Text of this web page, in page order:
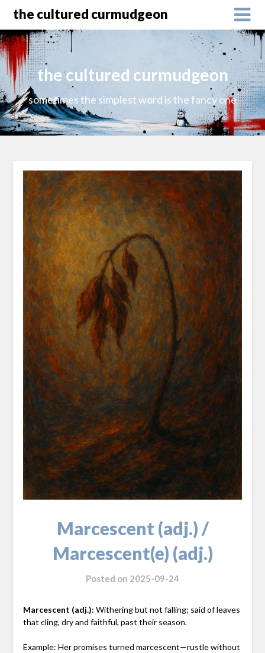
the cultured curmudgeon
the cultured curmudgeon
sometimes the simplest word is the fancy one
Marcescent (adj.) /
Marcescent(e) (adj.)
Posted on 2025-09-24
Marcescent (adj.): Withering but not falling; said of leaves
that cling, dry and faithful, past their season.
Example: Her promises turned marcescent—rustle without